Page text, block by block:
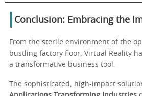
Conclusion: Embracing the
From the sterile environment of the
bustling factory floor, Virtual Reality
a transformative business tool.
The sophisticated, high-impact